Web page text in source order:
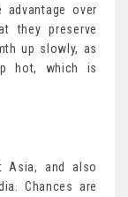
advantage over
they preserve
up slowly, as
hot, which is
Asia, and also
Chances are